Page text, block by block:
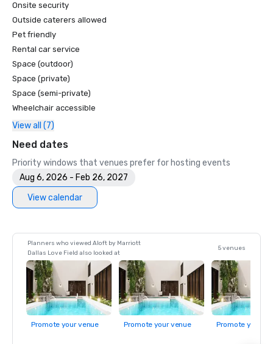
Onsite security
Outside caterers allowed
Pet friendly
Rental car service
Space (outdoor)
Space (private)
Space (semi-private)
Wheelchair accessible
View all (7)
Need dates
Priority windows that venues prefer for hosting events
Aug 6, 2026 - Feb 26, 2027
View calendar
Planners who viewed Aloft by Marriott
Dallas Love Field also looked at
5 venues
Promote your venue Promote your venue Promote your